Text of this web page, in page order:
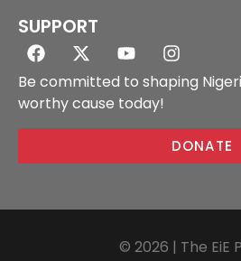
SUPPORT
Be committed to shaping
worthy cause today!
DONATE
© 2026 | The EiE